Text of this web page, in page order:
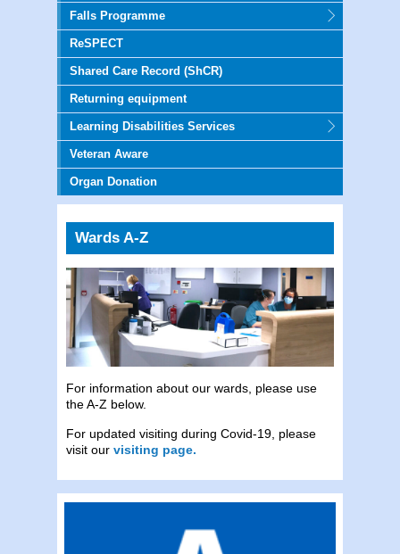
Falls Programme
ReSPECT
Shared Care Record (ShCR)
Returning equipment
Learning Disabilities Services
Veteran Aware
Organ Donation
Wards A-Z
For information about our wards, please use
the A-Z below.
For updated visiting during Covid-19, please
visit our visiting page.